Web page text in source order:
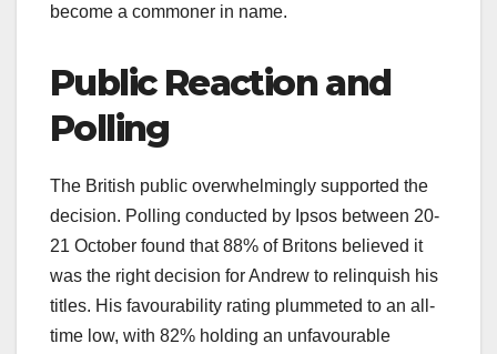
become a commoner in name.​
Public Reaction and
Polling
The British public overwhelmingly supported the
decision. Polling conducted by Ipsos between 20-
21 October found that 88% of Britons believed it
was the right decision for Andrew to relinquish his
titles. His favourability rating plummeted to an all-
time low, with 82% holding an unfavourable